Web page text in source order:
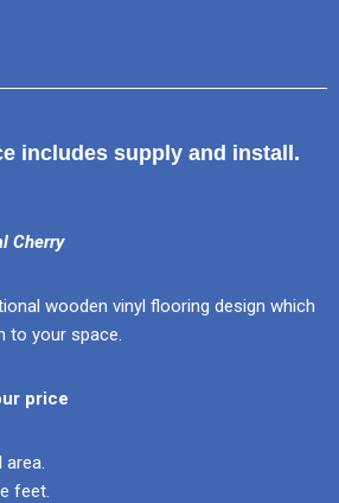
includes supply and install.
Cherry
wooden vinyl flooring design which
to your space.
price
feet.